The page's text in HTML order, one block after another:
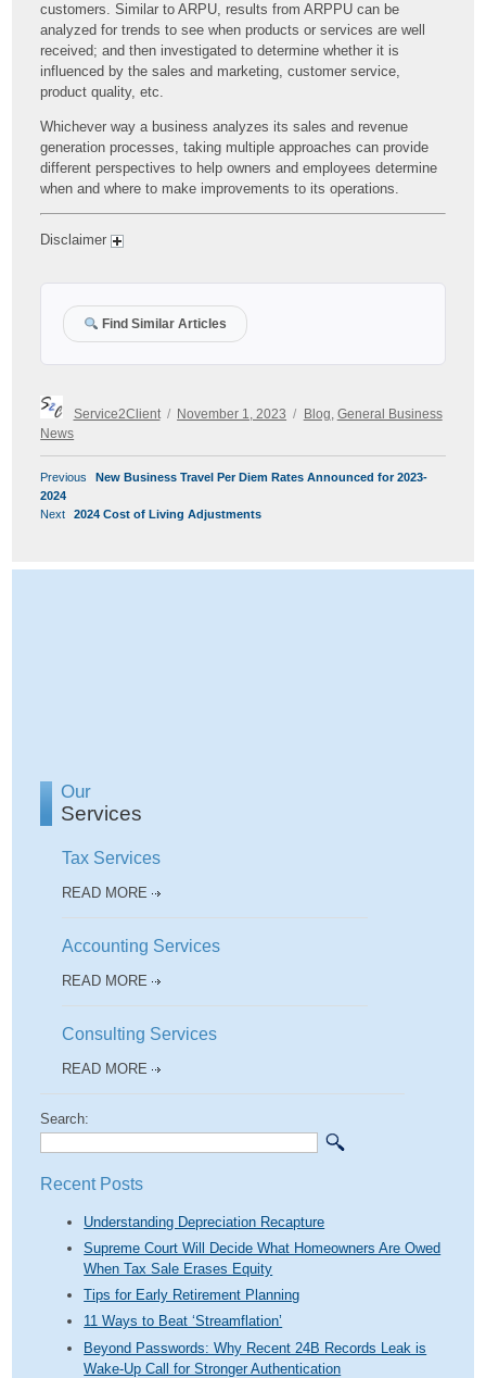
customers. Similar to ARPU, results from ARPPU can be
analyzed for trends to see when products or services are well
received; and then investigated to determine whether it is
influenced by the sales and marketing, customer service,
product quality, etc.
Whichever way a business analyzes its sales and revenue
generation processes, taking multiple approaches can provide
different perspectives to help owners and employees determine
when and where to make improvements to its operations.
Disclaimer
Find Similar Articles
Author
Service2Client
Posted
on
November 1, 2023
Categories
Blog General Business
News
POST
NAVIGATION
Previous
Previous
New Business Travel Per Diem Rates Announced for 2023-
2024
Next
Next
2024 Cost of Living Adjustments
Our
Services
Tax Services
READ MORE
Accounting Services
READ MORE
Consulting Services
READ MORE
Search:
Recent Posts
Understanding Depreciation Recapture
Supreme Court Will Decide What Homeowners Are Owed
When Tax Sale Erases Equity
Tips for Early Retirement Planning
11 Ways to Beat ‘Streamflation’
Beyond Passwords: Why Recent 24B Records Leak is
Wake-Up Call for Stronger Authentication